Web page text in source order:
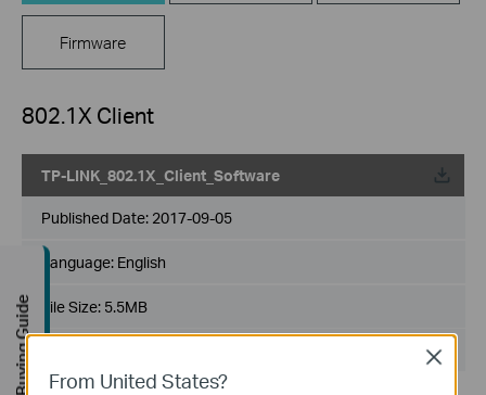
Firmware
802.1X Client
TP-LINK_802.1X_Client_Software
Published Date: 2017-09-05
Language: English
File Size: 5.5MB
From United States?
Close
Buying Guide